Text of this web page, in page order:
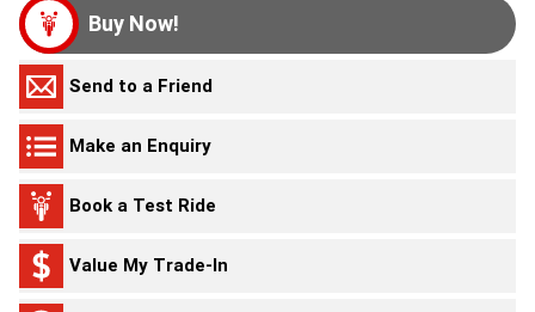
Buy Now!
Send to a Friend
Make an Enquiry
Book a Test Ride
Value My Trade-In